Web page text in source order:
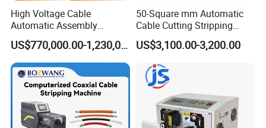
High Voltage Cable
Automatic Assembly
Production Line
US$770,000.00-1,230,000.00
50-Square mm Automatic
Cable Cutting Stripping
Machine for Different
Industry Cable Wire Harness
US$3,100.00-3,200.00